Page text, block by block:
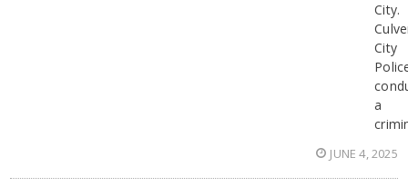
City.
City
a
JUNE 4, 2025